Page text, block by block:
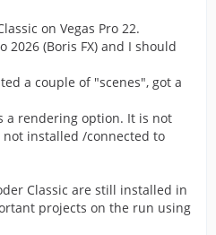
on Vegas Pro 22.
2026 (Boris FX) and I should
a couple of "scenes", got a
a rendering option. It is not
installed /connected to
Classic are still installed in
projects on the run using